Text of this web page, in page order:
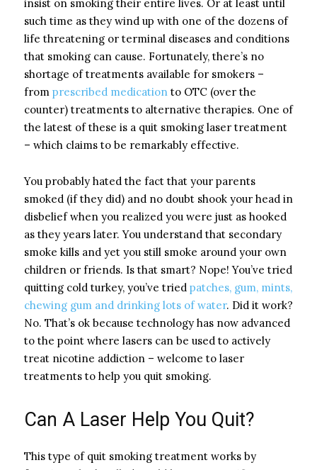
insist on smoking their entire lives. Or at least until
such time as they wind up with one of the dozens of
life threatening or terminal diseases and conditions
that smoking can cause. Fortunately, there’s no
shortage of treatments available for smokers –
from prescribed medication to OTC (over the
counter) treatments to alternative therapies. One of
the latest of these is a quit smoking laser treatment
– which claims to be remarkably effective.
You probably hated the fact that your parents
smoked (if they did) and no doubt shook your head in
disbelief when you realized you were just as hooked
as they years later. You understand that secondary
smoke kills and yet you still smoke around your own
children or friends. Is that smart? Nope! You’ve tried
quitting cold turkey, you’ve tried patches, gum, mints,
chewing gum and drinking lots of water. Did it work?
No. That’s ok because technology has now advanced
to the point where lasers can be used to actively
treat nicotine addiction – welcome to laser
treatments to help you quit smoking.
Can A Laser Help You Quit?
This type of quit smoking treatment works by